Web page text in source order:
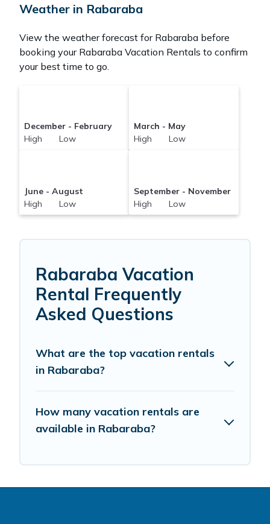
Weather in Rabaraba
View the weather forecast for Rabaraba before
booking your Rabaraba Vacation Rentals to confirm
your best time to go.
December - February
High Low
March - May
High Low
June - August
High Low
September - November
High Low
Rabaraba Vacation
Rental Frequently
Asked Questions
What are the top vacation rentals
in Rabaraba?
How many vacation rentals are
available in Rabaraba?